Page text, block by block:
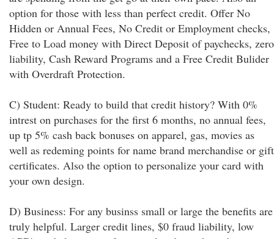
option for those with less than perfect credit. Offer No
Hidden or Annual Fees, No Credit or Employment checks,
Free to Load money with Direct Deposit of paychecks, zero
liability, Cash Reward Programs and a Free Credit Bulider
with Overdraft Protection.
C) Student: Ready to build that credit history? With 0%
intrest on purchases for the first 6 months, no annual fees,
up tp 5% cash back bonuses on apparel, gas, movies as
well as redeming points for name brand merchandise or gift
certificates. Also the option to personalize your card with
your own design.
D) Business: For any businss small or large the benefits are
truly helpful. Larger credit lines, $0 fraud liability, low